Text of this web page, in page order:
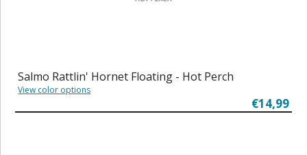
Salmo Rattlin' Hornet Floating - Hot Perch
View color options
€14,99